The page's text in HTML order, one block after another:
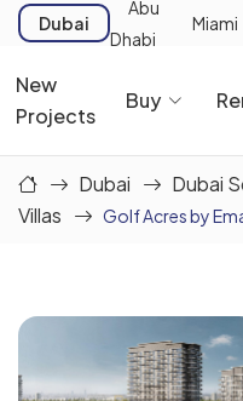
Dubai
Abu
Dhabi
Miami
New
Projects
Buy
Dubai Dubai
Villas
Golf Acres by